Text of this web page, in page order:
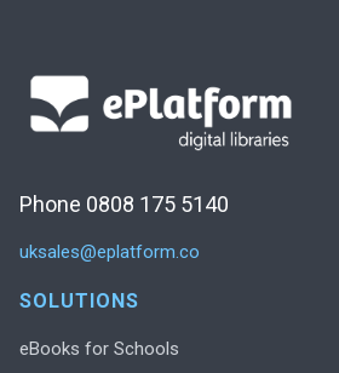
Phone 0808 175 5140
uksales@eplatform.co
SOLUTIONS
eBooks for Schools